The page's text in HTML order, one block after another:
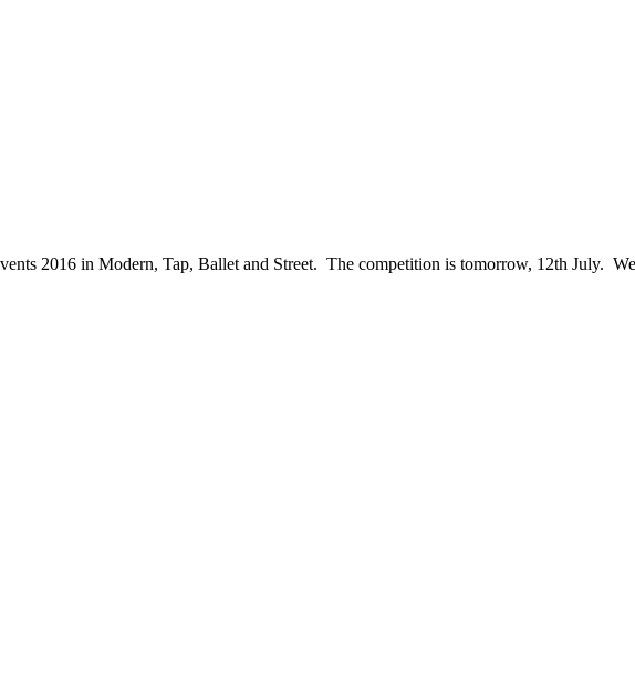
2016 in Modern, Tap, Ballet and Street. The competition is tomorrow, 12th July.